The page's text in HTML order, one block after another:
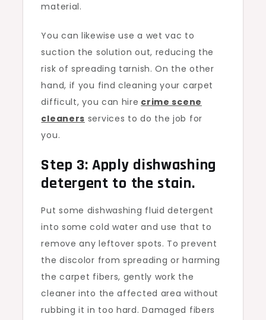
material.
You can likewise use a wet vac to
suction the solution out, reducing the
risk of spreading tarnish. On the other
hand, if you find cleaning your carpet
difficult, you can hire crime scene
cleaners services to do the job for
you.
Step 3: Apply dishwashing
detergent to the stain.
Put some dishwashing fluid detergent
into some cold water and use that to
remove any leftover spots. To prevent
the discolor from spreading or harming
the carpet fibers, gently work the
cleaner into the affected area without
rubbing it in too hard. Damaged fibers